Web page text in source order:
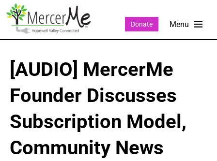
Donate
[AUDIO] MercerMe
Founder Discusses
Subscription Model,
Community News